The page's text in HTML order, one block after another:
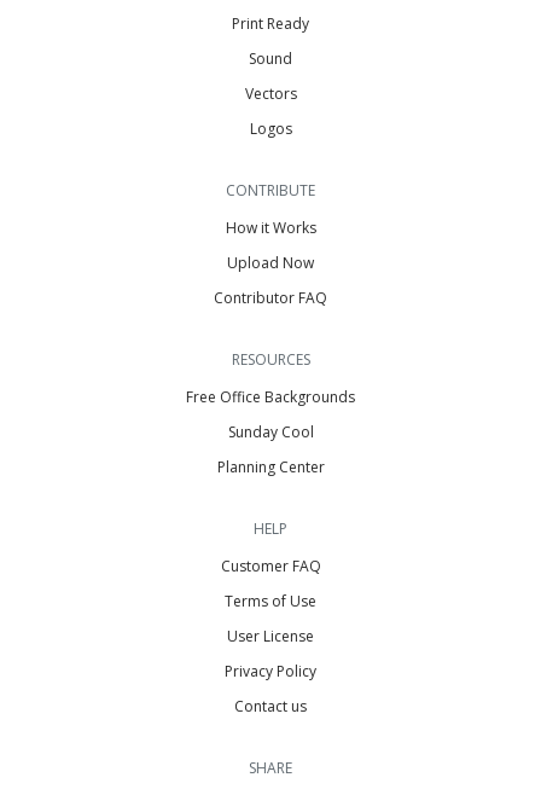
Print Ready
Sound
Vectors
Logos
CONTRIBUTE
How it Works
Upload Now
Contributor FAQ
RESOURCES
Free Office Backgrounds
Sunday Cool
Planning Center
HELP
Customer FAQ
Terms of Use
User License
Privacy Policy
Contact us
SHARE